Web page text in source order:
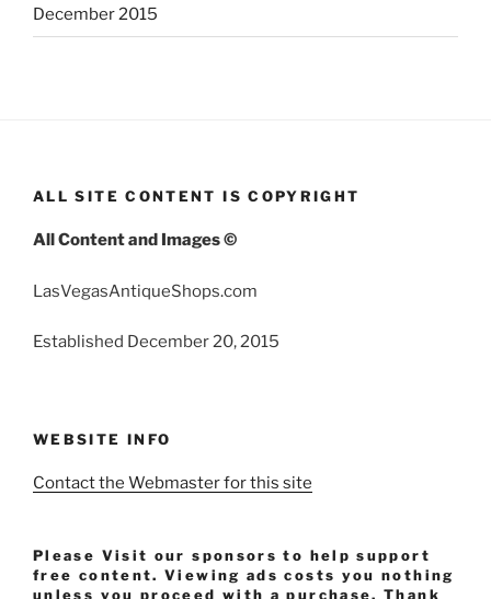
December 2015
ALL SITE CONTENT IS COPYRIGHT
All Content and Images ©
LasVegasAntiqueShops.com
Established December 20, 2015
WEBSITE INFO
Contact the Webmaster for this site
Please Visit our sponsors to help support
free content. Viewing ads costs you nothing
unless you proceed with a purchase. Thank